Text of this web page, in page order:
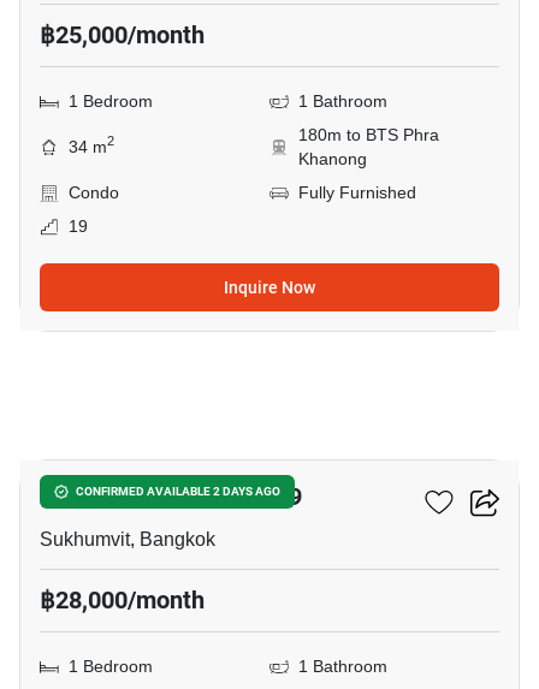
฿25,000/month
1 Bedroom 1 Bathroom
34 m2
180m to BTS Phra
Khanong
Condo
Fully Furnished
19
Inquire Now
CONFIRMED AVAILABLE 2 DAYS AGO
The Room Sukhumvit 69
Sukhumvit, Bangkok
฿28,000/month
1 Bedroom 1 Bathroom